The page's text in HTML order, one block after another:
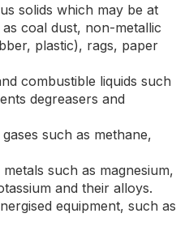
solids which may be at
coal dust, non-metallic
plastic), rags, paper
combustible liquids such
degreasers and
such as methane,
such as magnesium,
and their alloys.
equipment, such as